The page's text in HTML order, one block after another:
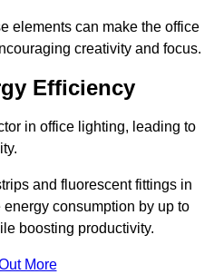
elements can make the office
creativity and focus.
Efficiency
in office lighting, leading to
and fluorescent fittings in
consumption by up to
boosting productivity.
More